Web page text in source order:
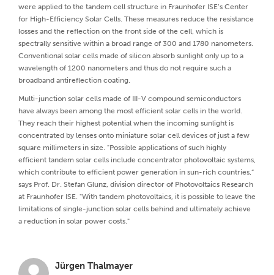
were applied to the tandem cell structure in Fraunhofer ISE’s Center
for High-Efficiency Solar Cells. These measures reduce the resistance
losses and the reflection on the front side of the cell, which is
spectrally sensitive within a broad range of 300 and 1780 nanometers.
Conventional solar cells made of silicon absorb sunlight only up to a
wavelength of 1200 nanometers and thus do not require such a
broadband antireflection coating.
Multi-junction solar cells made of III-V compound semiconductors
have always been among the most efficient solar cells in the world.
They reach their highest potential when the incoming sunlight is
concentrated by lenses onto miniature solar cell devices of just a few
square millimeters in size. "Possible applications of such highly
efficient tandem solar cells include concentrator photovoltaic systems,
which contribute to efficient power generation in sun-rich countries,”
says Prof. Dr. Stefan Glunz, division director of Photovoltaics Research
at Fraunhofer ISE. "With tandem photovoltaics, it is possible to leave the
limitations of single-junction solar cells behind and ultimately achieve
a reduction in solar power costs."
Jürgen Thalmayer